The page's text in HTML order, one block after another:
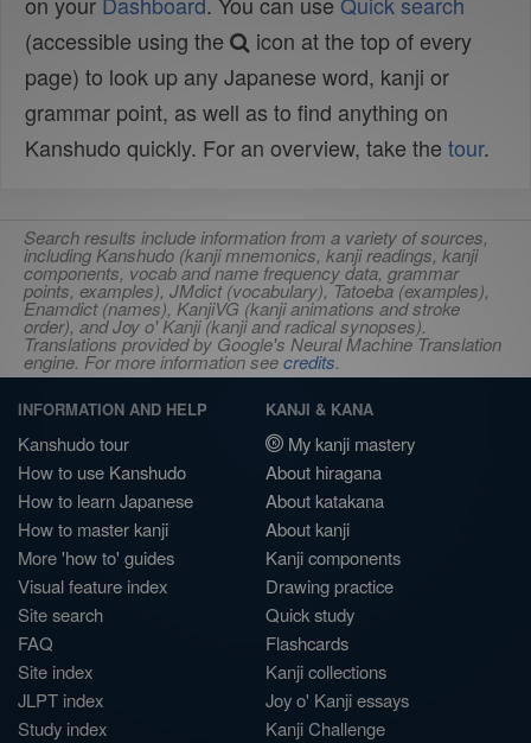
(accessible using the
icon at the top of every
page) to look up any Japanese word, kanji or
grammar point, as well as to find anything on
Kanshudo quickly. For an overview, take the tour.
Search results include information from a variety of sources,
including Kanshudo (kanji mnemonics, kanji readings, kanji
components, vocab and name frequency data, grammar
points, examples), JMdict (vocabulary), Tatoeba (examples),
Enamdict (names), KanjiVG (kanji animations and stroke
order), and Joy o' Kanji (kanji and radical synopses).
Translations provided by Google's Neural Machine Translation
engine. For more information seecredits.
INFORMATION AND HELP
Kanshudo tour
How to use Kanshudo
How to learn Japanese
How to master kanji
More 'how to' guides
Visual feature index
Site search
FAQ
Site index
JLPT index
Study index
KANJI & KANA
My kanji mastery
About hiragana
About katakana
About kanji
Kanji components
Drawing practice
Quick study
Flashcards
Kanji collections
Joy o' Kanji essays
Kanji Challenge